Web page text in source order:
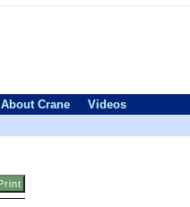
About Crane Videos